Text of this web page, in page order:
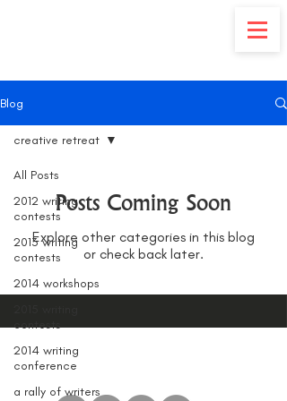
Blog
All Posts
2012 writing
contests
2013 writing
contests
2014 workshops
contests
2014 writing
conference
a rally of writers
creative retreat
Posts Coming Soon
Explore other categories in this blog
or check back later.